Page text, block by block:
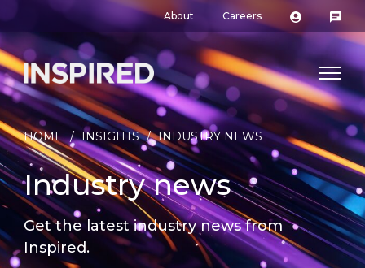
About Careers
HOME / INSIGHTS / INDUSTRY NEWS
Industry news
Get the latest industry news from
Inspired.